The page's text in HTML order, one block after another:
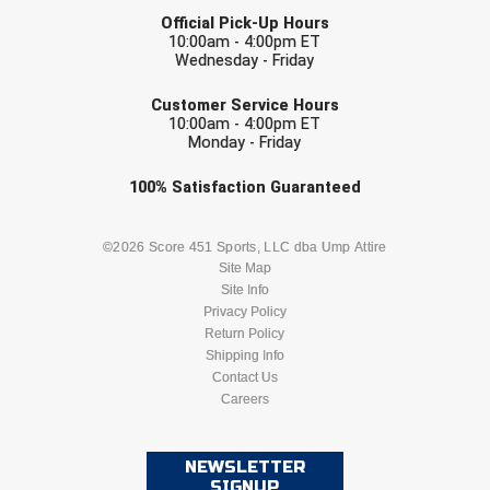
USA South Athletic Conference Softball
United Sports Officials
Virginia High School League
West Virginia Secondary School Activities Commission
Western Athletic Conference Baseball
Western Athletic Conference Softball
Youth League Officials
Official Pick-Up Hours
10:00am - 4:00pm ET
Wednesday - Friday
Customer Service Hours
10:00am - 4:00pm ET
Monday - Friday
100% Satisfaction Guaranteed
©2026 Score 451 Sports, LLC dba Ump Attire
Site Map
Site Info
Privacy Policy
Return Policy
Shipping Info
Contact Us
Careers
NEWSLETTER
Check one or more sport-specific
BASEBALL BASKETBALL
LACROSSE
SOFTBALL